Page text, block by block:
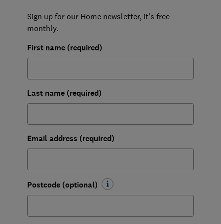
Sign up for our Home newsletter, it's free
monthly.
First name (required)
Last name (required)
Email address (required)
Postcode (optional)